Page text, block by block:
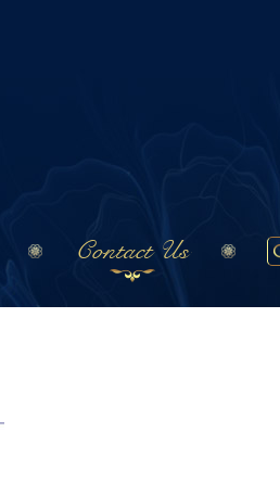
Contact Us